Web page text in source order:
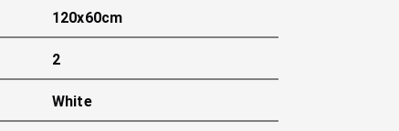
120x60cm
2
White